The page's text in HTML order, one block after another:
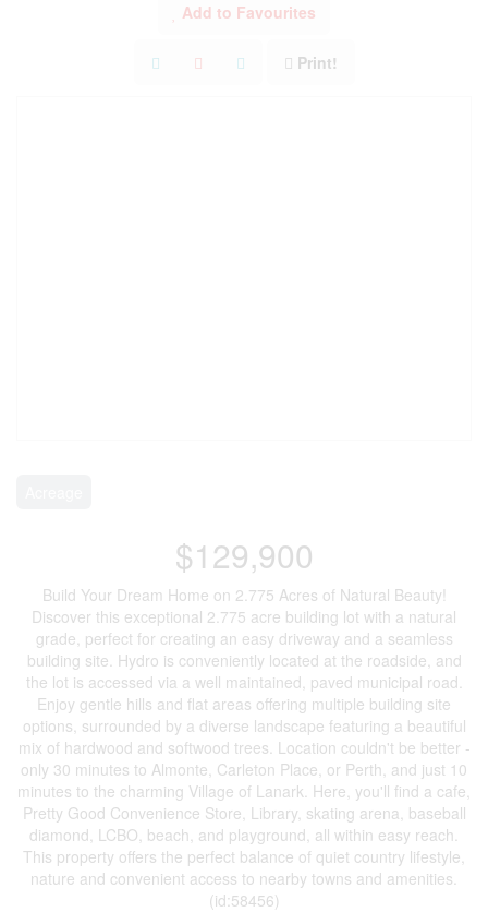
Add to Favourites
Print!
$129,900
Build Your Dream Home on 2.775 Acres of Natural Beauty!
Discover this exceptional 2.775 acre building lot with a natural
grade, perfect for creating an easy driveway and a seamless
building site. Hydro is conveniently located at the roadside, and
the lot is accessed via a well maintained, paved municipal road.
Enjoy gentle hills and flat areas offering multiple building site
options, surrounded by a diverse landscape featuring a beautiful
mix of hardwood and softwood trees. Location couldn't be better -
only 30 minutes to Almonte, Carleton Place, or Perth, and just 10
minutes to the charming Village of Lanark. Here, you'll find a cafe,
Pretty Good Convenience Store, Library, skating arena, baseball
diamond, LCBO, beach, and playground, all within easy reach.
This property offers the perfect balance of quiet country lifestyle,
nature and convenient access to nearby towns and amenities.
(id:58456)